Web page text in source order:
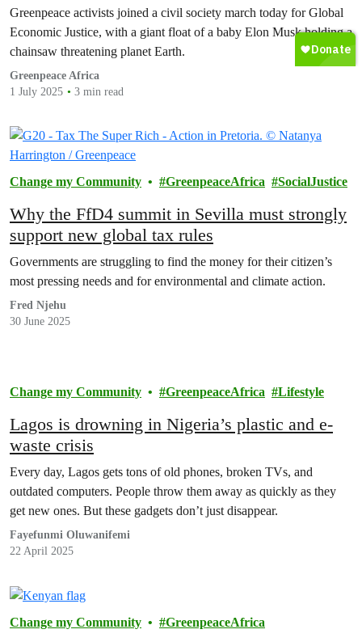
pay’
Greenpeace activists joined a civil society march today for Global
Economic Justice, with a giant float of a baby Elon Musk holding a
chainsaw threatening planet Earth.
Greenpeace Africa
1 July 2025
3 min read
Change my Community GreenpeaceAfrica SocialJustice
Why the FfD4 summit in Sevilla must strongly
support new global tax rules
Governments are struggling to find the money for their citizen’s
most pressing needs and for environmental and climate action.
Fred Njehu
30 June 2025
Change my Community GreenpeaceAfrica Lifestyle
Lagos is drowning in Nigeria’s plastic and e-
waste crisis
Every day, Lagos gets tons of old phones, broken TVs, and
outdated computers. People throw them away as quickly as they
get new ones. But these gadgets don’t just disappear.
Fayefunmi Oluwanifemi
22 April 2025
Change my Community GreenpeaceAfrica